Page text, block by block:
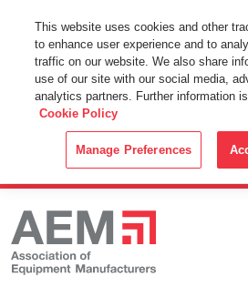
This Website Uses Cookies
By using this website without changing
web browser you consent to all cookies
Cookie Policy.
This website uses cookies and other
to enhance user experience and to
traffic on our website. We also share
use of our site with our social media,
analytics partners. Further information
Cookie Policy
Manage Preferences